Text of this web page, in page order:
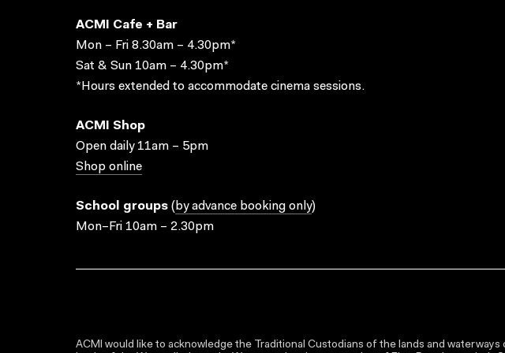
ACMI Cafe + Bar
Mon – Fri 8.30am – 4.30pm*
Sat & Sun 10am – 4.30pm*
*Hours extended to accommodate cinema sessions.
ACMI Shop
Open daily 11am – 5pm
Shop online
School groups ( by advance booking only)
Mon–Fri 10am – 2.30pm
ACMI would like to acknowledge the Traditional Custodians of the lands and